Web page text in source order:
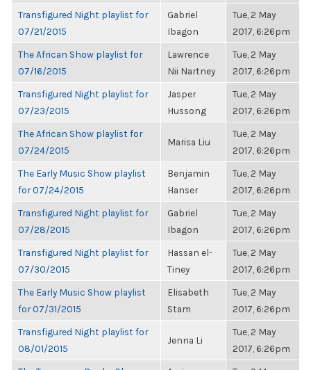
Transfigured Night playlist for
07/21/2015
Gabriel
Ibagon
Tue, 2 May
2017, 6:26pm
The African Show playlist for
07/16/2015
Lawrence
Nii Nartney
Tue, 2 May
2017, 6:26pm
Transfigured Night playlist for
07/23/2015
Jasper
Hussong
Tue, 2 May
2017, 6:26pm
The African Show playlist for
07/24/2015
Marisa Liu
Tue, 2 May
2017, 6:26pm
The Early Music Show playlist
for 07/24/2015
Benjamin
Hanser
Tue, 2 May
2017, 6:26pm
Transfigured Night playlist for
07/28/2015
Gabriel
Ibagon
Tue, 2 May
2017, 6:26pm
Transfigured Night playlist for
07/30/2015
Hassan el-
Tiney
Tue, 2 May
2017, 6:26pm
The Early Music Show playlist
for 07/31/2015
Elisabeth
Stam
Tue, 2 May
2017, 6:26pm
Transfigured Night playlist for
08/01/2015
Jenna Li
Tue, 2 May
2017, 6:26pm